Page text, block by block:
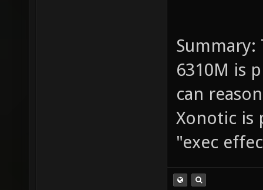
Summary:
6310M is
can
Xonotic is
"exec